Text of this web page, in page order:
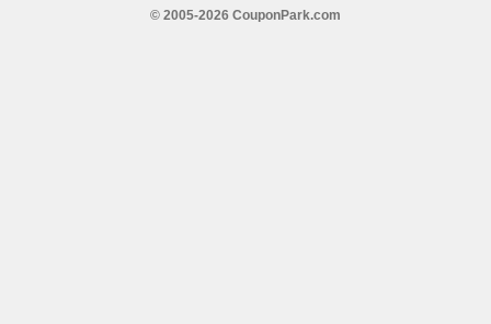
© 2005-2026 CouponPark.com